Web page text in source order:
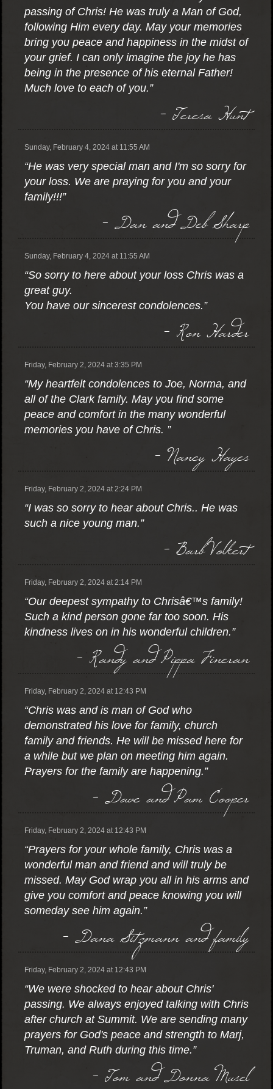
passing of Chris! He was truly a Man of God,
following Him every day. May your memories
bring you peace and happiness in the midst of
your grief. I can only imagine the joy he has
being in the presence of his eternal Father!
Much love to each of you.”
- Teresa Hunt
Sunday, February 4, 2024 at 11:55 AM
“He was very special man and I'm so sorry for
your loss. We are praying for you and your
family!!!”
- Dan and Deb Sharp
Sunday, February 4, 2024 at 11:55 AM
“So sorry to here about your loss Chris was a
great guy.
You have our sincerest condolences.”
- Ron Harder
Friday, February 2, 2024 at 3:35 PM
“My heartfelt condolences to Joe, Norma, and
all of the Clark family. May you find some
peace and comfort in the many wonderful
memories you have of Chris. ”
- Nancy Hayes
Friday, February 2, 2024 at 2:24 PM
“I was so sorry to hear about Chris.. He was
such a nice young man.”
- Barb Volkert
Friday, February 2, 2024 at 2:14 PM
“Our deepest sympathy to Chrisâ€™s family!
Such a kind person gone far too soon. His
kindness lives on in his wonderful children.”
- Randy and Pippa Fineran
Friday, February 2, 2024 at 12:43 PM
“Chris was and is man of God who
demonstrated his love for family, church
family and friends. He will be missed here for
a while but we plan on meeting him again.
Prayers for the family are happening.”
- Dave and Pam Cooper
Friday, February 2, 2024 at 12:43 PM
“Prayers for your whole family, Chris was a
wonderful man and friend and will truly be
missed. May God wrap you all in his arms and
give you comfort and peace knowing you will
someday see him again.”
- Dana Sitzmann and family
Friday, February 2, 2024 at 12:43 PM
“We were shocked to hear about Chris'
passing. We always enjoyed talking with Chris
after church at Summit. We are sending many
prayers for God's peace and strength to Marj,
Truman, and Ruth during this time.”
- Tom and Donna Musel